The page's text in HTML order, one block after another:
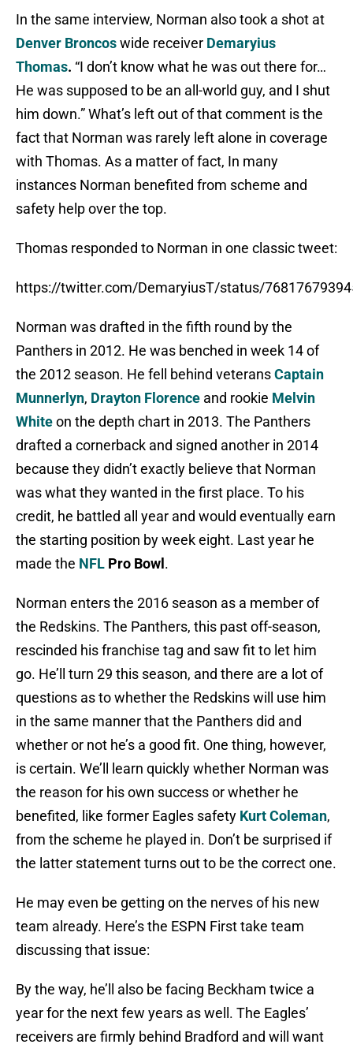
In the same interview, Norman also took a shot at
Denver Broncoswide receiver Demaryius
Thomas. “I don’t know what he was out there for…
He was supposed to be an all-world guy, and I shut
him down.” What’s left out of that comment is the
fact that Norman was rarely left alone in coverage
with Thomas. As a matter of fact, In many
instances Norman benefited from scheme and
safety help over the top.
Thomas responded to Norman in one classic tweet:
https://twitter.com/DemaryiusT/status/
Norman was drafted in the fifth round by the
Panthers in 2012. He was benched in week 14 of
the 2012 season. He fell behind veteransCaptain
Munnerlyn, Drayton Florence and rookie Melvin
Whiteon the depth chart in 2013. The Panthers
drafted a cornerback and signed another in 2014
because they didn’t exactly believe that Norman
was what they wanted in the first place. To his
credit, he battled all year and would eventually earn
the starting position by week eight. Last year he
made the NFL Pro Bowl .
Norman enters the 2016 season as a member of
the Redskins. The Panthers, this past off-season,
rescinded his franchise tag and saw fit to let him
go. He’ll turn 29 this season, and there are a lot of
questions as to whether the Redskins will use him
in the same manner that the Panthers did and
whether or not he’s a good fit. One thing, however,
is certain. We’ll learn quickly whether Norman was
the reason for his own success or whether he
benefited, like former Eagles safety Kurt Coleman,
from the scheme he played in. Don’t be surprised if
the latter statement turns out to be the correct one.
He may even be getting on the nerves of his new
team already. Here’s the ESPN First take team
discussing that issue:
By the way, he’ll also be facing Beckham twice a
year for the next few years as well. The Eagles’
receivers are firmly behind Bradford and will want